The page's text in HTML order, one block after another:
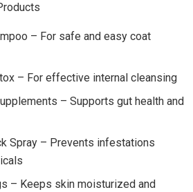
– For safe and easy coat
– For effective internal cleansing
– Supports gut health and
Spray – Prevents infestations
– Keeps skin moisturized and